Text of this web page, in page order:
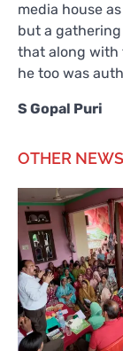
media house
but a gathering
that along with
he too was
S Gopal Puri
OTHER NEWS